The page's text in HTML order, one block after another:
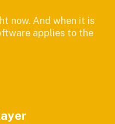
now. And when it is
applies to the